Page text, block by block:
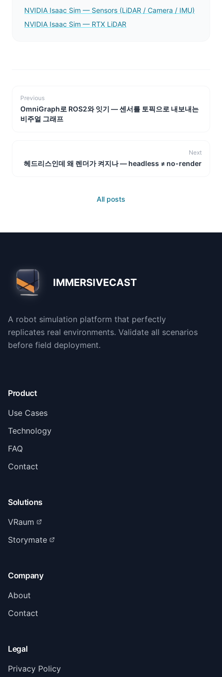
NVIDIA Isaac Sim — Sensors (LiDAR / Camera / IMU)
NVIDIA Isaac Sim — RTX LiDAR
Previous
OmniGraph로 ROS2와 잇기 — 센서를 토픽으로 내보내는
비주얼 그래프
Next
헤드리스인데 왜 렌더가 켜지나 — headless ≠ no-render
All posts
IMMERSIVECAST
A robot simulation platform that perfectly
replicates real environments. Validate all scenarios
before field deployment.
Product
Use Cases
Technology
FAQ
Contact
Solutions
VRaum
Storymate
Company
About
Contact
Legal
Privacy Policy